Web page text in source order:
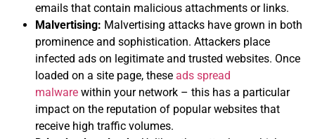
emails that contain malicious attachments or links.
Malvertising: Malvertising attacks have grown in both
prominence and sophistication. Attackers place
infected ads on legitimate and trusted websites. Once
loaded on a site page, these ads spread
malware within your network – this has a particular
impact on the reputation of popular websites that
receive high traffic volumes.